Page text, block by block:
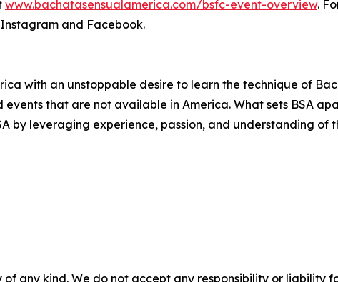
www.bachatasensualamerica.com/bsfc-event-overview.
and Facebook.
with an unstoppable desire to learn the technique of
that are not available in America. What sets BSA
by leveraging experience, passion, and understanding of
any kind. We do not accept any responsibility or liability